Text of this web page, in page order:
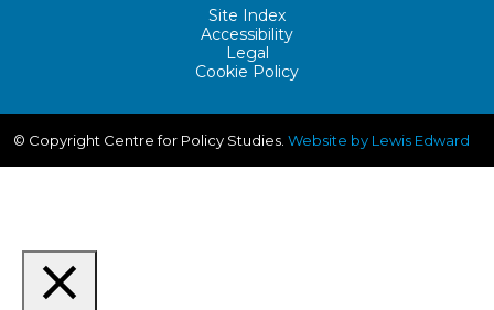
Site Index
Accessibility
Legal
Cookie Policy
© Copyright Centre for Policy Studies. Website by Lewis Edward